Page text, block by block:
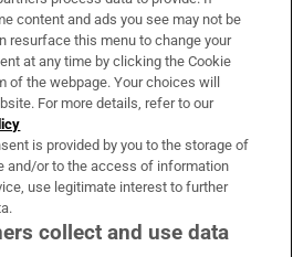
Services
content and ads you see may not be
resurface this menu to change your
at any time by clicking the Cookie
of the webpage. Your choices will
For more details, refer to our
is provided by you to the storage of
and/or to the access of information
use legitimate interest to further
collect and use data